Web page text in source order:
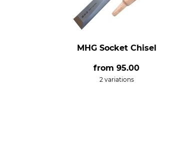
MHG Socket Chisel
from95.00
2 variations